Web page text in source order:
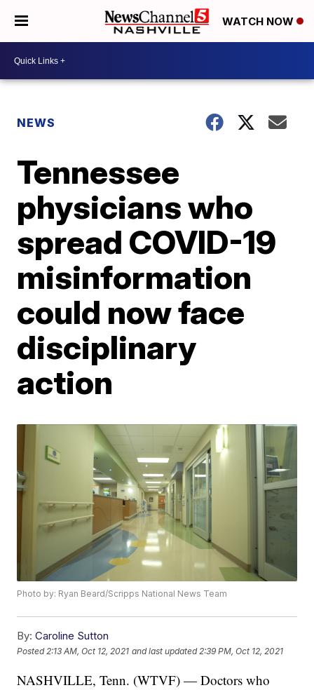
WATCH NOW
NEWS
Tennessee
physicians who
spread COVID-19
misinformation
could now face
disciplinary
action
Photo by: Ryan Beard/Scripps National News Team
By: Caroline Sutton
Posted 2:13 AM, Oct 12, 2021 and last updated 2:39 PM, Oct 12, 2021
NASHVILLE, Tenn. (WTVF) — Doctors who